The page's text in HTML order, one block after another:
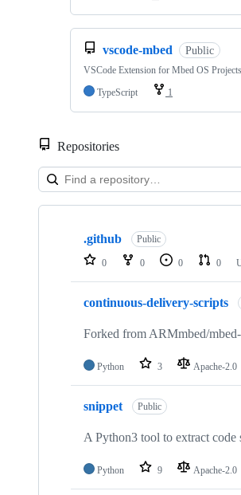
vscode-mbed Public
VSCode Extension for Mbed OS Projects
TypeScript
1
Repositories
Showing
repositories
.github Public
0 0 0 0
continuous-delivery-scripts
Forked from ARMmbed/
Python 3 Apache-2.0
snippet Public
A Python3 tool to extract code
Python 9 Apache-2.0